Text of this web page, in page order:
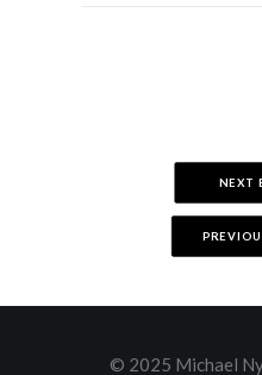
NEXT
© 2025 Michael